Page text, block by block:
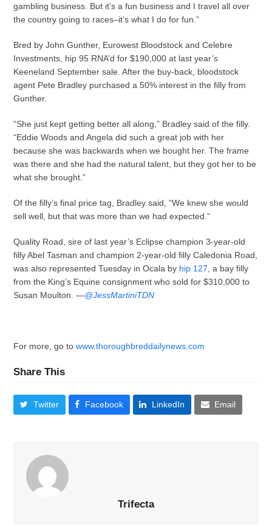
gambling business. But it’s a fun business and I travel all over
the country going to races–it’s what I do for fun.”
Bred by John Gunther, Eurowest Bloodstock and Celebre
Investments, hip 95 RNA’d for $190,000 at last year’s
Keeneland September sale. After the buy-back, bloodstock
agent Pete Bradley purchased a 50% interest in the filly from
Gunther.
“She just kept getting better all along,” Bradley said of the filly.
“Eddie Woods and Angela did such a great job with her
because she was backwards when we bought her. The frame
was there and she had the natural talent, but they got her to be
what she brought.”
Of the filly’s final price tag, Bradley said, “We knew she would
sell well, but that was more than we had expected.”
Quality Road, sire of last year’s Eclipse champion 3-year-old
filly Abel Tasman and champion 2-year-old filly Caledonia Road,
was also represented Tuesday in Ocala by hip 127 , a bay filly
from the King’s Equine consignment who sold for $310,000 to
Susan Moulton. —@JessMartiniTDN
For more, go towww.thoroughbreddailynews.com
Share This
Twitter Facebook LinkedIn Email
Trifecta